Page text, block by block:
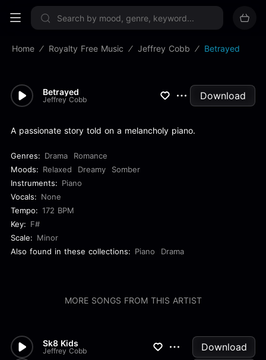
Sign up now
Home Royalty Free Music Jeffrey Cobb Betrayed
Betrayed
Jeffrey Cobb Download
A passionate story told on a melancholy piano.
Genres: Drama
Romance
Moods: Relaxed Dreamy
Somber
Instruments: Piano
Vocals: None
Tempo: 172 BPM
Key: F#
Scale: Minor
Also found in these collections: Piano Drama
MORE SONGS FROM THIS ARTIST
Sk8 Kids
Jeffrey Cobb Download